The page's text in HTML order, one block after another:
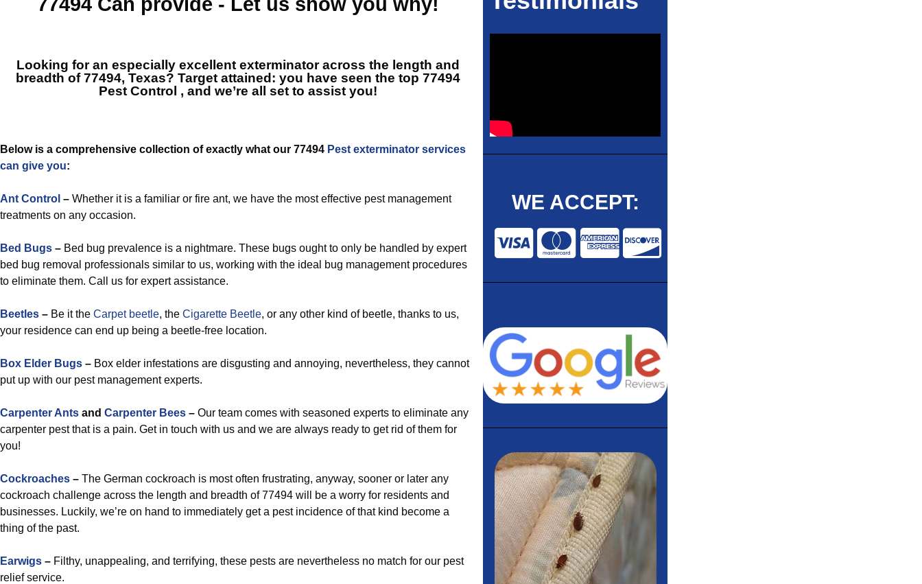
Looking for an especially excellent exterminator across the length and
breadth of 77494, Texas? Target attained: you have seen the top 77494
Pest Control , and we’re all set to assist you!
Below is a comprehensive collection of exactly what our 77494 Pest exterminator services
can give you:
Ant Control – Whether it is a familiar or fire ant, we have the most effective pest management
treatments on any occasion.
Bed Bugs – Bed bug prevalence is a nightmare. These bugs ought to only be handled by expert
bed bug removal professionals similar to us, working with the ideal bug management procedures
to eliminate them. Call us for expert assistance.
Beetles – Be it the Carpet beetle, the Cigarette Beetle, or any other kind of beetle, thanks to us,
your residence can end up being a beetle-free location.
Box Elder Bugs – Box elder infestations are disgusting and annoying, nevertheless, they cannot
put up with our pest management experts.
Carpenter Ants and Carpenter Bees – Our team comes with seasoned experts to eliminate any
carpenter pest that is a pain. Get in touch with us and we are always ready to get rid of them for
you!
Cockroaches – The German cockroach is most often frustrating, anyway, sooner or later any
cockroach challenge across the length and breadth of 77494 will be a worry for residents and
businesses. Luckily, we’re on hand to immediately get a pest incidence of that kind become a
thing of the past.
Earwigs – Filthy, unappealing, and terrifying, these pests are nevertheless no match for our pest
relief service.
WE ACCEPT: